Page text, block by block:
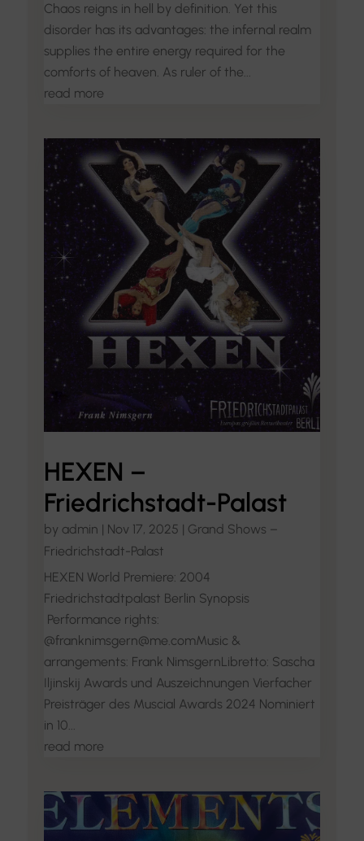
Chaos reigns in hell by definition. Yet this
disorder has its advantages: the infernal realm
supplies the entire energy required for the
comforts of heaven. As ruler of the...
read more
HEXEN –
Friedrichstadt-Palast
by admin | Nov 17, 2025 | Grand Shows –
Friedrichstadt-Palast
HEXEN World Premiere: 2004
Friedrichstadtpalast Berlin Synopsis
Performance rights:
@franknimsgern@me.comMusic &
arrangements: Frank NimsgernLibretto: Sascha
Iljinskij Awards und Auszeichnungen Vierfacher
Preisträger des Muscial Awards 2024 Nominiert
in 10...
read more